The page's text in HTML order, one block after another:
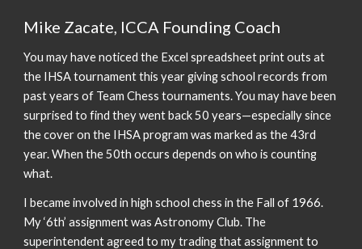
Mike Zacate, ICCA Founding Coach
You may have noticed the Excel spreadsheet print outs at
the IHSA tournament this year giving school records from
past years of Team Chess tournaments. You may have been
surprised to find they went back 50 years—especially since
the cover on the IHSA program was marked as the 43rd
year. When the 50th occurs depends on who is counting
what.
I became involved in high school chess in the Fall of 1966.
My ‘6th’ assignment was Astronomy Club. The
superintendent agreed to my trading that assignment to